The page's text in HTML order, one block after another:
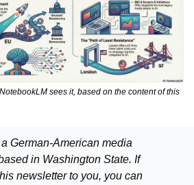
sees it, based on the content of this
German-American media
in Washington State. If
newsletter to you, you can